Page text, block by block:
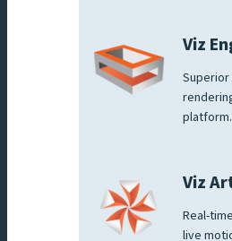
Viz
platform.
Viz
Real-
live